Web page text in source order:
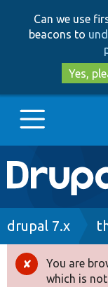
Can we use
beacons to
Yes,
Main
Go to
Drupal 8+
drupal 7.x
Error
You are
which is